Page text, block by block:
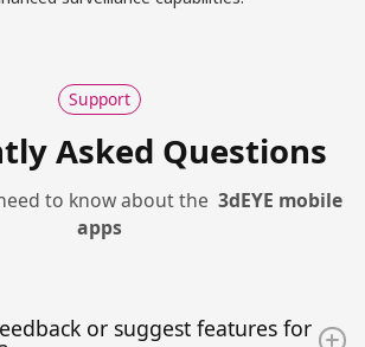
Support
Asked Questions
to know about the 3dEYE mobile
apps
or suggest features for